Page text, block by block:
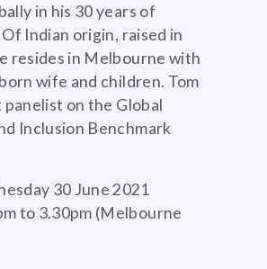
in his 30 years of
Indian origin, raised in
resides in Melbourne with
wife and children. Tom
panelist on the Global
Inclusion Benchmark
30 June 2021
to 3.30pm (Melbourne